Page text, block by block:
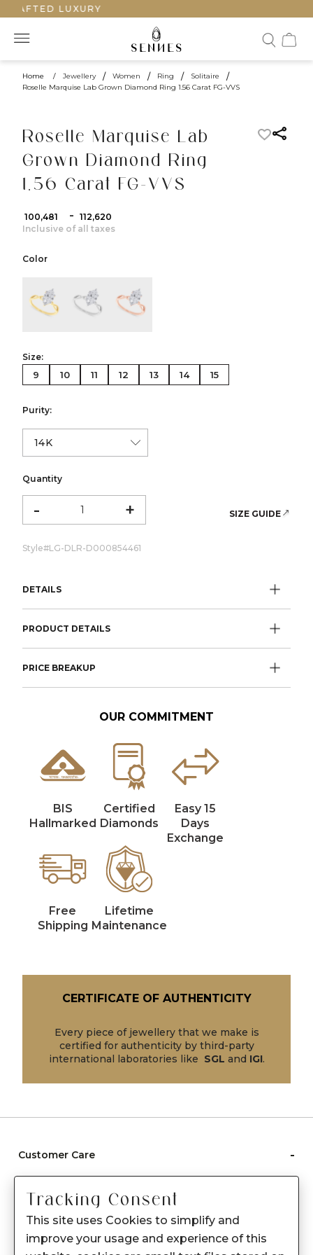
LUXURY
Home / Jewellery / Women / Ring / Solitaire /
Roselle Marquise Lab Grown Diamond Ring 1.56 Carat FG-VVS
Roselle Marquise Lab
Grown Diamond Ring
1.56 Carat FG-VVS
₹ 100,481 - ₹ 112,620
Inclusive of all taxes
Color
color:Yellow Gold
color:White Gold
color:Rose Gold
Size:
9 10 11 12 13 14 15
Purity:
Quantity
- + SIZE GUIDE
Style#LG-DLR-D000854461
DETAILS
PRODUCT DETAILS
PRICE BREAKUP
OUR COMMITMENT
BIS
Hallmarked
Certified
Diamonds
Easy 15
Days
Exchange
Free
Shipping
Lifetime
Maintenance
CERTIFICATE OF AUTHENTICITY
Every piece of jewellery that we make is
certified for authenticity by third-party
international laboratories like SGL and IGI.
Customer Care -
Care instructions
After Sale services
FAQ's
Tracking Consent
This site uses Cookies to simplify and
improve your usage and experience of this